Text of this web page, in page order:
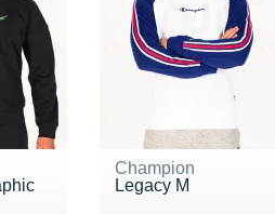
Champion
Legacy M